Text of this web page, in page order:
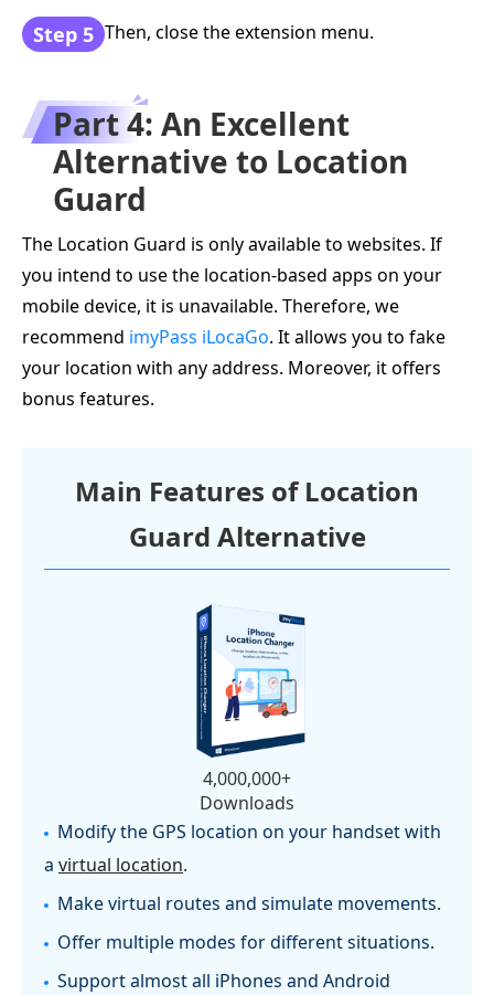
Step 5 Then, close the extension menu.
Part 4: An Excellent
Alternative to Location
Guard
The Location Guard is only available to websites. If
you intend to use the location-based apps on your
mobile device, it is unavailable. Therefore, we
recommend imyPass iLocaGo. It allows you to fake
your location with any address. Moreover, it offers
bonus features.
Main Features of Location
Guard Alternative
4,000,000+
Downloads
Modify the GPS location on your handset with
a virtual location.
Make virtual routes and simulate movements.
Offer multiple modes for different situations.
Support almost all iPhones and Android